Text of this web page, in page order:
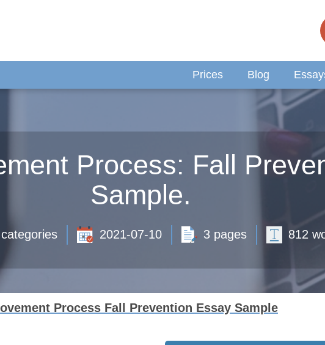
Prices Blog
Process: Fall
Sample.
2021-07-10 3 pages 812
Process Fall Prevention Essay Sample